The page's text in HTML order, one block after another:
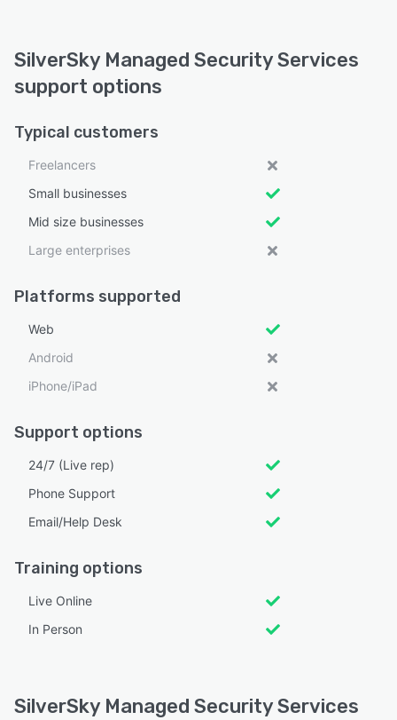
SilverSky Managed Security Services
support options
Typical customers
Freelancers
Small businesses
Mid size businesses
Large enterprises
Platforms supported
Web
Android
iPhone/iPad
Support options
24/7 (Live rep)
Phone Support
Email/Help Desk
Training options
Live Online
In Person
SilverSky Managed Security Services